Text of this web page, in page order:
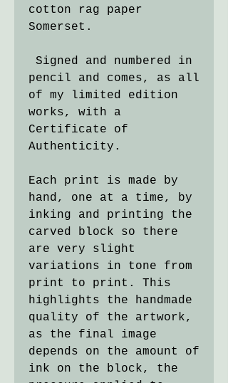
cotton rag paper
Somerset.
Signed and numbered in
pencil and comes, as all
of my limited edition
works, with a
Certificate of
Authenticity.
Each print is made by
hand, one at a time, by
inking and printing the
carved block so there
are very slight
variations in tone from
print to print. This
highlights the handmade
quality of the artwork,
as the final image
depends on the amount of
ink on the block, the